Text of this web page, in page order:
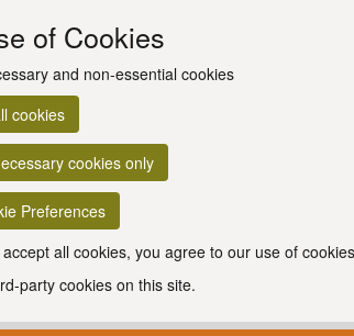
of Cookies
and non-essential cookies
cookies
cookies only
Preferences
accept all cookies, you agree to our use of
party cookies on this site.